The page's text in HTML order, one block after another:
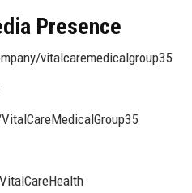
Presence
vitalcaremedicalgroup35